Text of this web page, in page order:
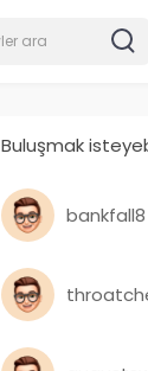
Buluşmak
bankfall8